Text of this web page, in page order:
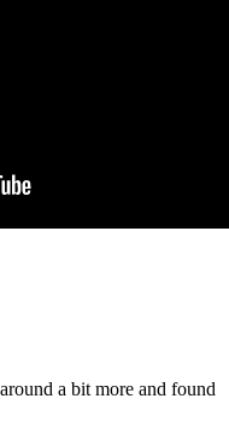
a bit more and found